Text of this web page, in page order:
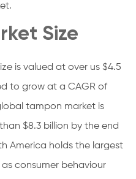
Size
is valued at over us $4.5
to grow at a CAGR of
tampon market is
$8.3 billion by the end
America holds the largest
consumer behaviour